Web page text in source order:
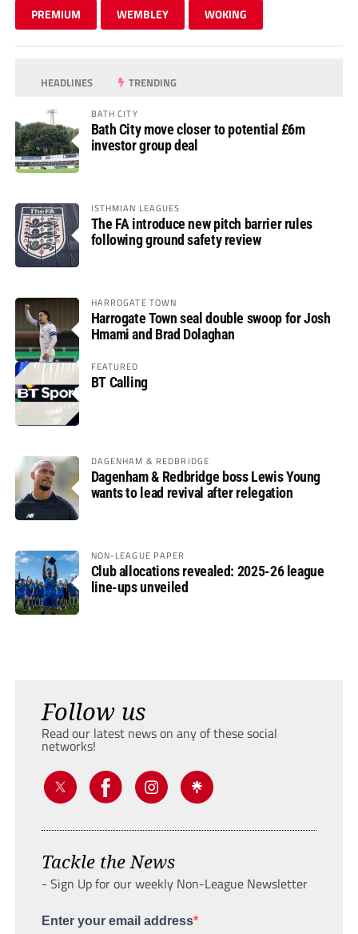
PREMIUM WEMBLEY WOKING
HEADLINES TRENDING
BATH CITY
Bath City move closer to potential £6m
investor group deal
ISTHMIAN LEAGUES
The FA introduce new pitch barrier rules
following ground safety review
HARROGATE TOWN
Harrogate Town seal double swoop for Josh
Hmami and Brad Dolaghan
FEATURED
BT Calling
DAGENHAM & REDBRIDGE
Dagenham & Redbridge boss Lewis Young
wants to lead revival after relegation
NON-LEAGUE PAPER
Club allocations revealed: 2025-26 league
line-ups unveiled
Follow us
Read our latest news on any of these social
networks!
Tackle the News
- Sign Up for our weekly Non-League Newsletter
Enter your email address